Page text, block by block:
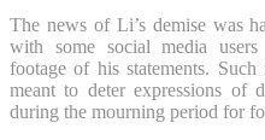
The news of Li’s demise was
with some social media
footage of his statements. Such
meant to deter expressions of
during the mourning period for